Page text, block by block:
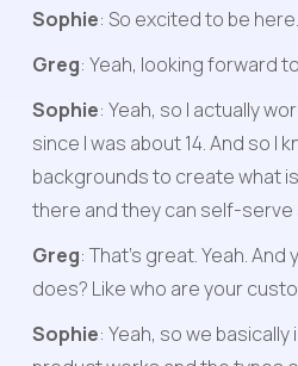
Sophie: So excited to be
Greg: Yeah, looking forward
Sophie: Yeah, so I actually
since I was about 14. And so
backgrounds to create what
there and they can self-serve
Greg: That's great. Yeah.
does? Like who are your
Sophie: Yeah, so we